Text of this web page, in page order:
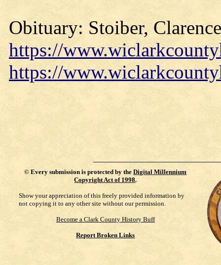
Obituary: Stoiber,
https://
https://
©Every submission is protected by theDigital Millennium
Copyright Act of 1998.
Show your appreciation of this freely provided information by
not copying it to any other site without our permission.
Become a Clark County History Buff
Report Broken Links